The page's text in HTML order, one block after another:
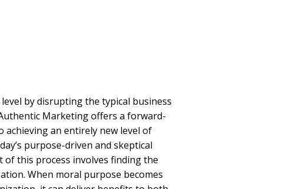
by disrupting the typical business
Marketing offers a forward-
an entirely new level of
purpose-driven and skeptical
of this process involves finding the
When moral purpose becomes